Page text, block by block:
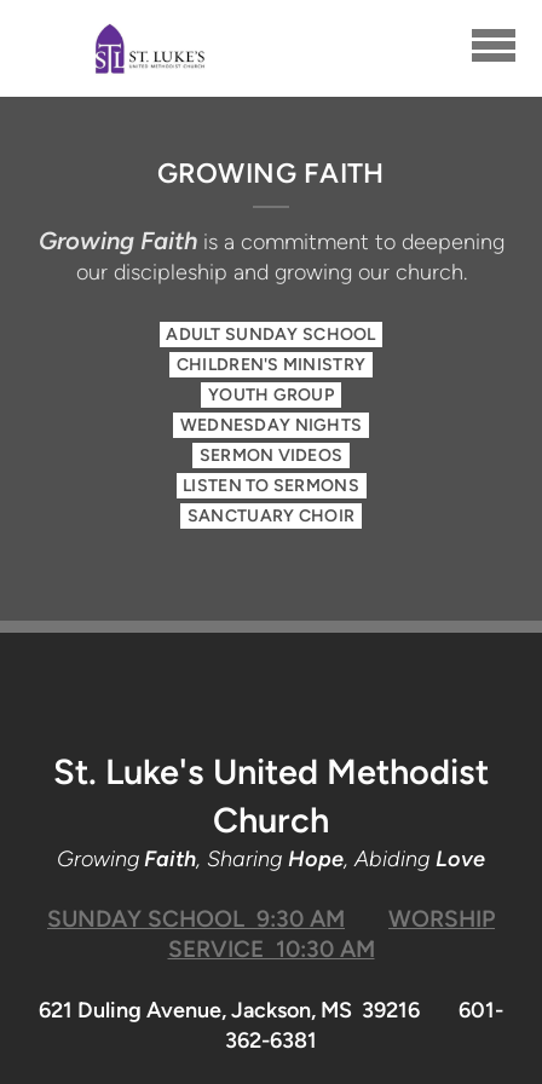
GROWING FAITH
Growing Faith is a commitment to deepening
our discipleship and growing our church.
ADULT SUNDAY SCHOOL
CHILDREN'S MINISTRY
YOUTH GROUP
WEDNESDAY NIGHTS
SERMON VIDEOS
LISTEN TO SERMONS
SANCTUARY CHOIR
St. Luke's United Methodist
Church
GrowingFaith, Sharing Hope, Abiding Love
SUNDAY SCHOOL 9:30 AM
WORSHIP
SERVICE 10:30 AM
621 Duling Avenue, Jackson, MS 39216 601-
362-6381